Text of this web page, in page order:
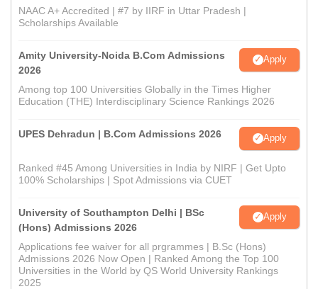
NAAC A+ Accredited | #7 by IIRF in Uttar Pradesh |
Scholarships Available
Amity University-Noida B.Com Admissions
2026
Apply
Among top 100 Universities Globally in the Times Higher
Education (THE) Interdisciplinary Science Rankings 2026
UPES Dehradun | B.Com Admissions 2026 Apply
Ranked #45 Among Universities in India by NIRF | Get Upto
100% Scholarships | Spot Admissions via CUET
University of Southampton Delhi | BSc
(Hons) Admissions 2026
Apply
Applications fee waiver for all prgrammes | B.Sc (Hons)
Admissions 2026 Now Open | Ranked Among the Top 100
Universities in the World by QS World University Rankings
2025